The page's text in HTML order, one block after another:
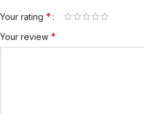
Your rating *
Your review *